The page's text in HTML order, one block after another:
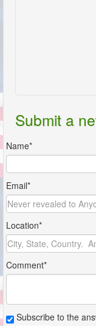
Submit a
Name*
Email*
Location*
Comment*
Subscribe to the